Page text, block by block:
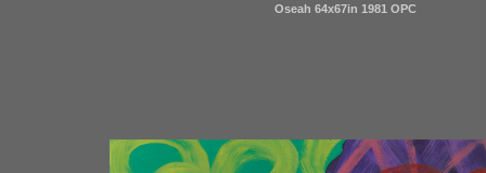
Oseah 64x67in 1981 OPC